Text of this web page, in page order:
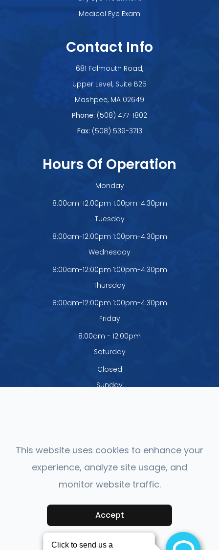
Medical Eye Exam
Contact Info
681 Falmouth Road,
Upper Level, Suite B25
​​​​​​​Mashpee, MA 02649
Phone: (508) 477-1802
Fax: (508) 539-3713
Hours Of Operation
Monday
8:00am-12:00pm 1:00pm-4:30pm
Tuesday
8:00am-12:00pm 1:00pm-4:30pm
Wednesday
8:00am-12:00pm 1:00pm-4:30pm
Thursday
8:00am-12:00pm 1:00pm-4:30pm
Friday
8:00am - 12:00pm
Saturday
Closed
Sunday
© 2026 Mashpee Vision Care. All rights Reserved.
Powered by:
This website uses cookies to enhance your
experience, analyze site usage, and
monitor website traffic.
Accept